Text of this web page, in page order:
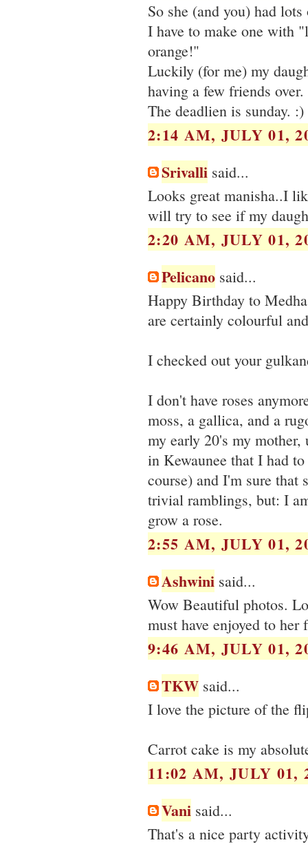
So she (and you) had
I have to make one with
orange!"
Luckily (for me) my
having a few friends over.
The deadlien is sunday. :)
2:14 AM, JULY 01,
Srivalli said...
Looks great manisha..I
will try to see if my
2:20 AM, JULY 01,
Pelicano said...
Happy Birthday to
are certainly colourful
I checked out your
I don't have roses
moss, a gallica, and a
my early 20's my
in Kewaunee that I had
course) and I'm sure that
trivial ramblings, but: I
grow a rose.
2:55 AM, JULY 01,
Ashwini said...
Wow Beautiful photos.
must have enjoyed to her
9:46 AM, JULY 01,
TKW said...
I love the picture of the
Carrot cake is my
11:02 AM, JULY 01,
Vani said...
That's a nice party